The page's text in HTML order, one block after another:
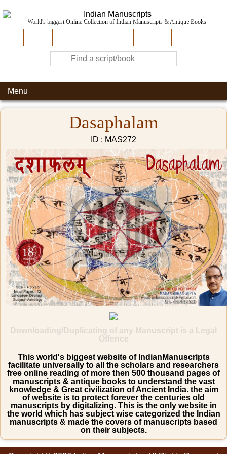
World's biggest Online Collection of Indian Manuscripts & Antique Books
Menu
Dasaphalam
ID : MAS272
Downloading/Duplicating of any Manuscript is a Legal
Offence
This world's biggest website of IndianManuscripts
facilitate universally to all the scholars and researchers
free online reading of more then 500 thousand pages of
manuscripts & antique books to understand the vast
knowledge & Great civilization of Ancient India. the aim
of website is to protect forever the centuries old
manuscripts by digitalizing. This is the only website in
the world which has subject wise categorized the Indian
manuscripts & made the covers of manuscripts based
on their subjects.